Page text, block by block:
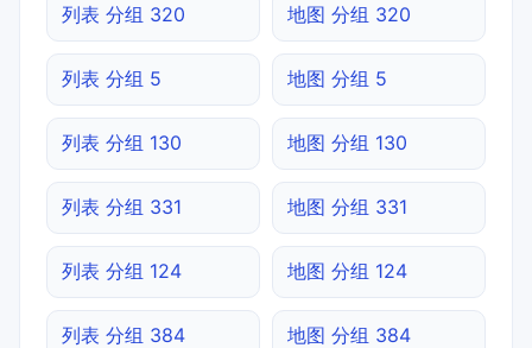
列表 分组 320 地图 分组 320
列表 分组 5 地图 分组 5
列表 分组 130 地图 分组 130
列表 分组 331 地图 分组 331
列表 分组 124 地图 分组 124
列表 分组 384 地图 分组 384